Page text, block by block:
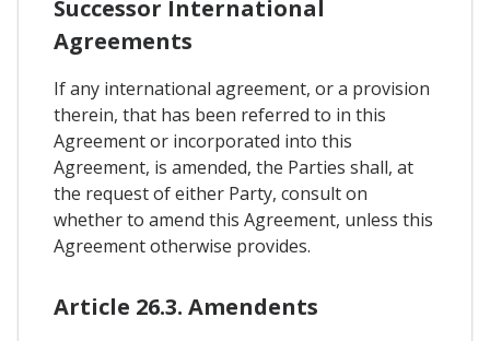
Successor International
Agreements
If any international agreement, or a provision
therein, that has been referred to in this
Agreement or incorporated into this
Agreement, is amended, the Parties shall, at
the request of either Party, consult on
whether to amend this Agreement, unless this
Agreement otherwise provides.
Article 26.3. Amendents